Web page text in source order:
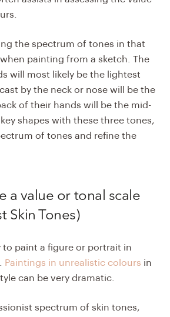
the spectrum of tones in that
painting from a sketch. The
will most likely be the lightest
by the neck or nose will be the
of their hands will be the mid-
shapes with these three tones,
of tones and refine the
a value or tonal scale
Skin Tones)
to paint a figure or portrait in
Paintings in unrealistic colours in
can be very dramatic.
spectrum of skin tones,